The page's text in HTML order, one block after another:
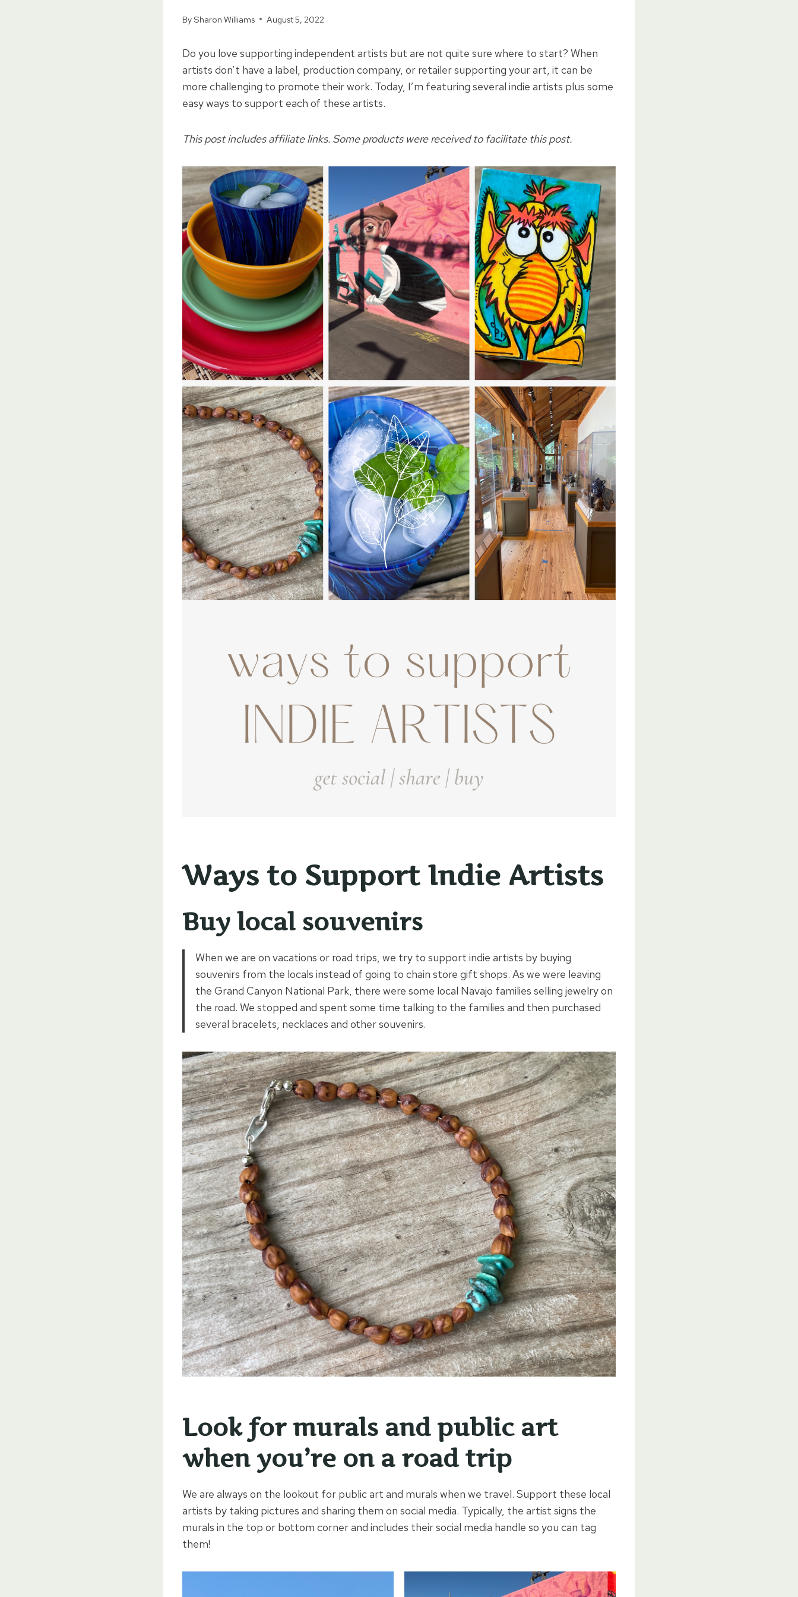
BySharon Williams August 5, 2022
Do you love supporting independent artists but are not quite sure where to start? When
artists don’t have a label, production company, or retailer supporting your art, it can be
more challenging to promote their work. Today, I’m featuring several indie artists plus some
easy ways to support each of these artists.
This post includes affiliate links. Some products were received to facilitate this post.
Ways to Support Indie Artists
Buy local souvenirs
When we are on vacations or road trips, we try to support indie artists by buying
souvenirs from the locals instead of going to chain store gift shops. As we were leaving
the Grand Canyon National Park, there were some local Navajo families selling jewelry on
the road. We stopped and spent some time talking to the families and then purchased
several bracelets, necklaces and other souvenirs.
Look for murals and public art
when you’re on a road trip
We are always on the lookout for public art and murals when we travel. Support these local
artists by taking pictures and sharing them on social media. Typically, the artist signs the
murals in the top or bottom corner and includes their social media handle so you can tag
them!